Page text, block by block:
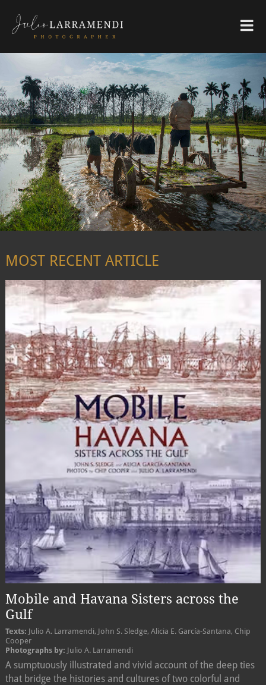
Previous Next
MOST RECENT ARTICLE
Mobile and Havana Sisters across the
Gulf
Texts: Julio A. Larramendi, John S. Sledge, Alicia E. García-Santana, Chip
Cooper
Photographs by: Julio A. Larramendi
A sumptuously illustrated and vivid account of the deep ties
that bridge the histories and cultures of two colorful and